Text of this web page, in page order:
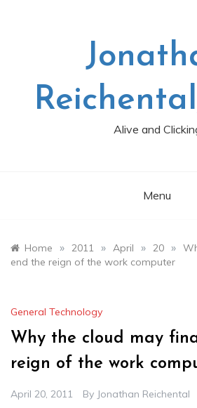
Alive and
Menu
Home » 2011 » April » 20 »
end the reign of the work computer
General Technology
Why the cloud may
reign of the work
April 20, 2011 By Jonathan Reichental